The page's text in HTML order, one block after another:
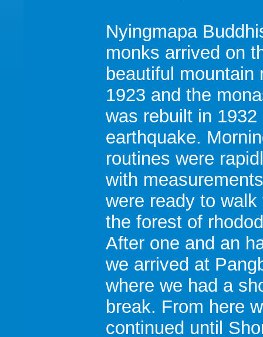
Nyingmapa
monks arrived on
beautiful mountain
1923 and the
was rebuilt in 1932
earthquake.
routines were
with
were ready to walk
the forest of
After one and an
we arrived at
where we had a
break. From here
continued until